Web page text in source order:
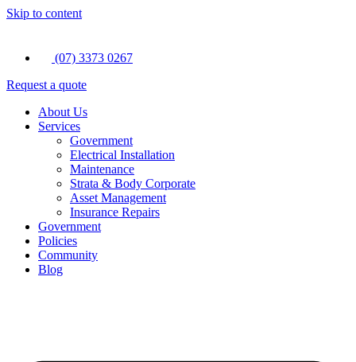
Skip to content
(07) 3373 0267
Request a quote
About Us
Services
Government
Electrical Installation
Maintenance
Strata & Body Corporate
Asset Management
Insurance Repairs
Government
Policies
Community
Blog